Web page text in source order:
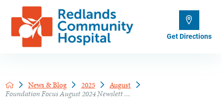
Get Directions
News & Blog 2025
August
Foundation Focus August 2024 Newslett ...